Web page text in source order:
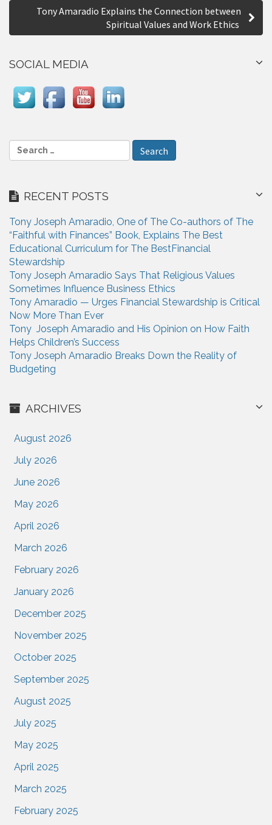
n
a
a
t
o
n
Tony Amaradio Explains the Connection between
Spiritual Values and Work Ethics
SOCIAL MEDIA
e
c
f
o
r
:
RECENT POSTS
Tony Joseph Amaradio, One of The Co-authors of The
“Faithful with Finances” Book, Explains The Best
Educational Curriculum for The BestFinancial
Stewardship
Tony Joseph Amaradio Says That Religious Values
Sometimes Influence Business Ethics
Tony Amaradio — Urges Financial Stewardship is Critical
Now More Than Ever
Tony Joseph Amaradio and His Opinion on How Faith
Helps Children’s Success
Tony Joseph Amaradio Breaks Down the Reality of
Budgeting
ARCHIVES
August 2026
July 2026
June 2026
May 2026
April 2026
March 2026
February 2026
January 2026
December 2025
November 2025
October 2025
September 2025
August 2025
July 2025
May 2025
April 2025
March 2025
February 2025